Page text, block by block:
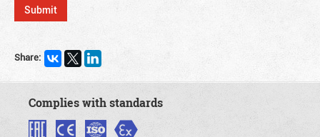
Share:
Complies with standards